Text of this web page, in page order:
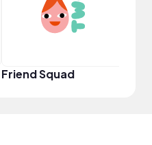
Friend Squad